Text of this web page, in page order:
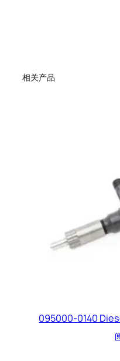
相关产品
095000-0140